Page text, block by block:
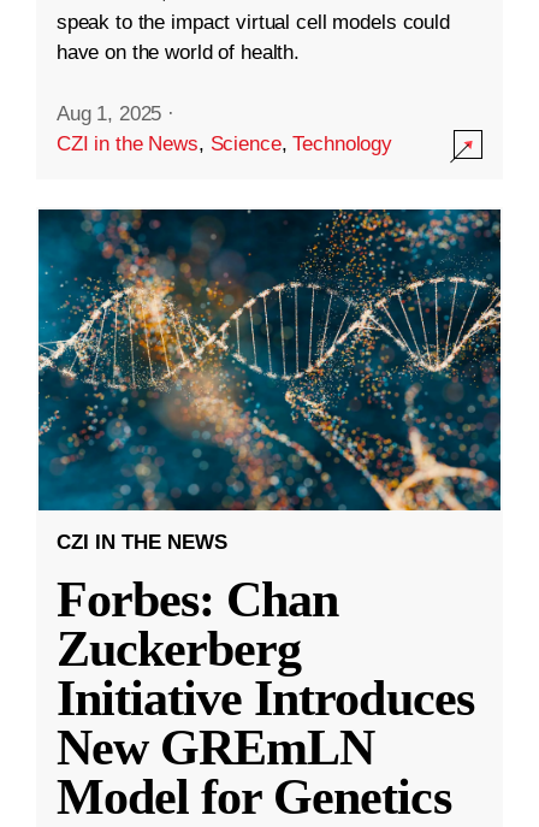
speak to the impact virtual cell models could
have on the world of health.
Aug 1, 2025 ·
CZI in the News, Science,Technology
CZI IN THE NEWS
Forbes: Chan
Zuckerberg
Initiative Introduces
New GREmLN
Model for Genetics